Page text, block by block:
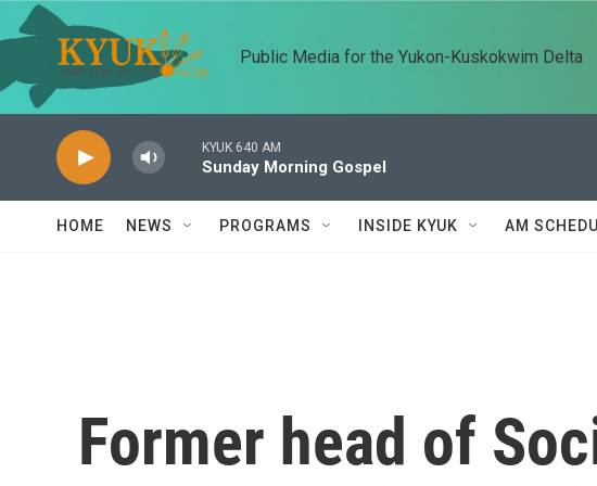
Skip to main content
Public Media for the Yukon-Kuskokwim Delta
KYUK 640 AM
Sunday Morning Gospel
HOME NEWS PROGRAMS INSIDE KYUK AM
Former head of